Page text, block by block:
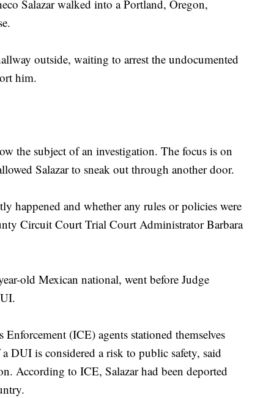
Salazar walked into a Portland, Oregon,
outside, waiting to arrest the undocumented
him.
the subject of an investigation. The focus is on
Salazar to sneak out through another door.
happened and whether any rules or policies were
Circuit Court ‎Trial Court Administrator Barbara
old Mexican national, went before Judge
(ICE) agents stationed themselves
DUI is considered a risk to public safety, said
According to ICE, Salazar had been deported